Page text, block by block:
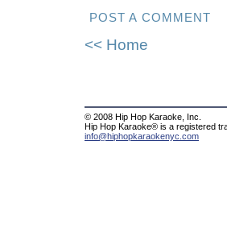
POST A COMMENT
<< Home
© 2008 Hip Hop Karaoke, Inc.
Hip Hop Karaoke® is a registered
info@hiphopkaraokenyc.com